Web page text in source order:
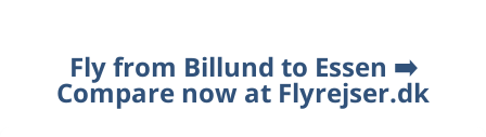
Fly from Billund to Essen ➡️
Compare now at Flyrejser.dk